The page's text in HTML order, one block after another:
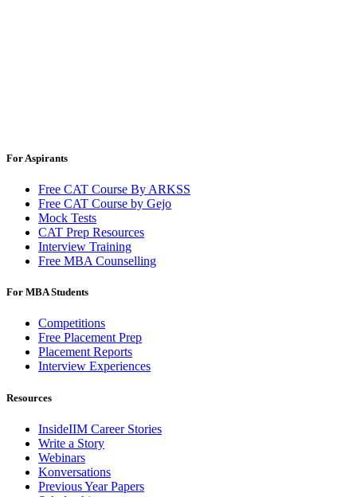
For Aspirants
Free CAT Course By ARKSS
Free CAT Course by Gejo
Mock Tests
CAT Prep Resources
Interview Training
Free MBA Counselling
For MBA Students
Competitions
Free Placement Prep
Placement Reports
Interview Experiences
Resources
InsideIIM Career Stories
Write a Story
Webinars
Konversations
Previous Year Papers